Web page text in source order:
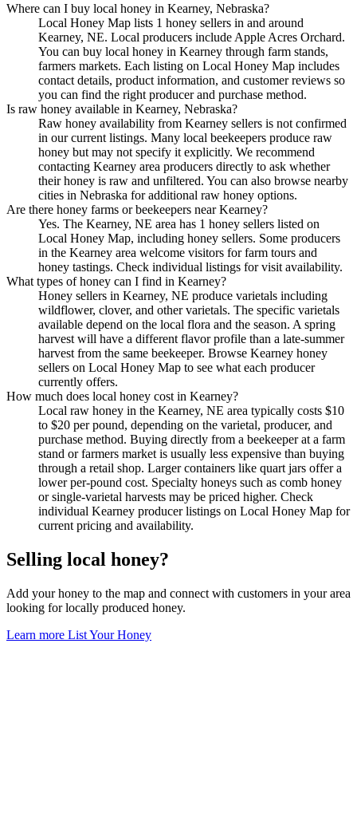
Where can I buy local honey in Kearney, Nebraska?
Local Honey Map lists 1 honey sellers in and around
Kearney, NE. Local producers include Apple Acres Orchard.
You can buy local honey in Kearney through farm stands,
farmers markets. Each listing on Local Honey Map includes
contact details, product information, and customer reviews so
you can find the right producer and purchase method.
Is raw honey available in Kearney, Nebraska?
Raw honey availability from Kearney sellers is not confirmed
in our current listings. Many local beekeepers produce raw
honey but may not specify it explicitly. We recommend
contacting Kearney area producers directly to ask whether
their honey is raw and unfiltered. You can also browse nearby
cities in Nebraska for additional raw honey options.
Are there honey farms or beekeepers near Kearney?
Yes. The Kearney, NE area has 1 honey sellers listed on
Local Honey Map, including honey sellers. Some producers
in the Kearney area welcome visitors for farm tours and
honey tastings. Check individual listings for visit availability.
What types of honey can I find in Kearney?
Honey sellers in Kearney, NE produce varietals including
wildflower, clover, and other varietals. The specific varietals
available depend on the local flora and the season. A spring
harvest will have a different flavor profile than a late-summer
harvest from the same beekeeper. Browse Kearney honey
sellers on Local Honey Map to see what each producer
currently offers.
How much does local honey cost in Kearney?
Local raw honey in the Kearney, NE area typically costs $10
to $20 per pound, depending on the varietal, producer, and
purchase method. Buying directly from a beekeeper at a farm
stand or farmers market is usually less expensive than buying
through a retail shop. Larger containers like quart jars offer a
lower per-pound cost. Specialty honeys such as comb honey
or single-varietal harvests may be priced higher. Check
individual Kearney producer listings on Local Honey Map for
current pricing and availability.
Selling local honey?
Add your honey to the map and connect with customers in your area
looking for locally produced honey.
Learn more List Your Honey